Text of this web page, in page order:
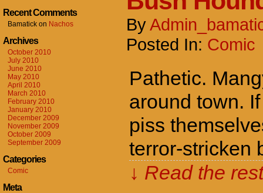
Recent Comments
Bamatick on Nachos
Archives
October 2010
July 2010
June 2010
May 2010
April 2010
March 2010
February 2010
January 2010
December 2009
November 2009
October 2009
September 2009
Categories
Comic
Meta
By
Posted In: Comic
Pathetic.
around town.
piss
terror-stricken
↓ Read the